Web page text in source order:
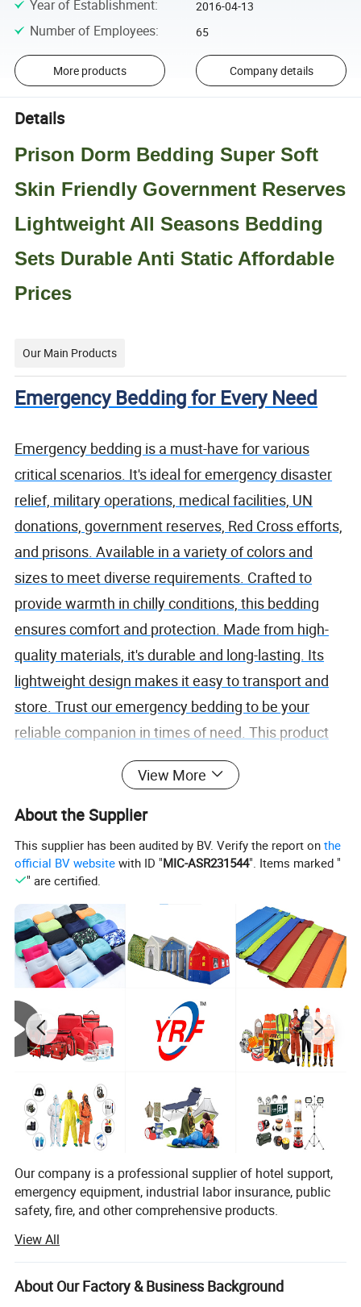
Year of Establishment: 2016-04-13
Number of Employees: 65
More products Company details
Details
Prison Dorm Bedding Super Soft
Skin Friendly Government Reserves
Lightweight All Seasons Bedding
Sets Durable Anti Static Affordable
Prices
Our Main Products
Emergency Bedding for Every Need
Emergency bedding is a must-have for various
critical scenarios. It's ideal for emergency disaster
relief, military operations, medical facilities, UN
donations, government reserves, Red Cross efforts,
and prisons. Available in a variety of colors and
sizes to meet diverse requirements. Crafted to
provide warmth in chilly conditions, this bedding
ensures comfort and protection. Made from high-
quality materials, it's durable and long-lasting. Its
lightweight design makes it easy to transport and
store. Trust our emergency bedding to be your
reliable companion in times of need. This product
combines functionality with reliability, offering a
solution that stands up to the toughest
circumstances.
Share your project with us to learn
more.
Product Description
View More
About the Supplier
This supplier has been audited by BV. Verify the report onthe
official BV website with ID "MIC-ASR231544". Items marked "
" are certified.
Our company is a professional supplier of hotel support,
emergency equipment, industrial labor insurance, public
safety, fire, and other comprehensive products.
The products are used in many industries such as hotel,
emergency, industrial manufacturing, petroleum, chemical,
electric power, military, mining, construction,
environmental protection, real estate, fire and so on.
View All
About Our Factory & Business Background